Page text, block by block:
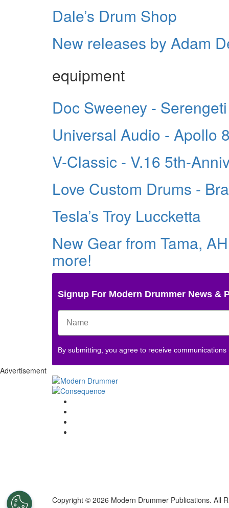
Dale’s Drum Shop
New releases by Adam
equipment
Doc Sweeney -
Universal Audio - Apollo
V-Classic - V.16 5th-
Love Custom Drums -
Tesla’s Troy Luccketta
New Gear from Tama,
more!
Signup For Modern Drummer News &
By submitting, you agree to receive
Advertisement
Copyright © 2026 Modern Drummer Publications. All